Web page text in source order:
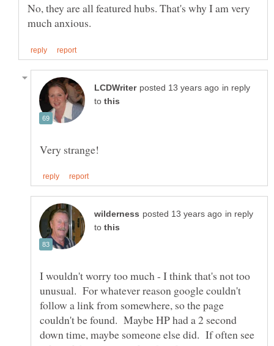
No, they are all featured hubs. That's why I am very
in reply
to
in reply
to
I wouldn't worry too much - I think that's not too
unusual. For whatever reason google couldn't
follow a link from somewhere, so the page
couldn't be found. Maybe HP had a 2 second
down time, maybe someone else did. If often see